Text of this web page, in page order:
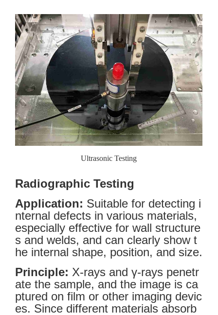
Ultrasonic Testing
Radiographic Testing
Application: Suitable for detecting i
nternal defects in various materials,
especially effective for wall structure
s and welds, and can clearly show t
he internal shape, position, and size.
Principle: X-rays and γ-rays penetr
ate the sample, and the image is ca
ptured on film or other imaging devic
es. Since different materials absorb